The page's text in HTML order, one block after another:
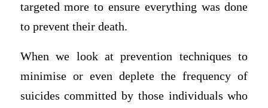
targeted more to ensure everything was done
to prevent their death.
When we look at prevention techniques to
minimise or even deplete the frequency of
suicides committed by those individuals who